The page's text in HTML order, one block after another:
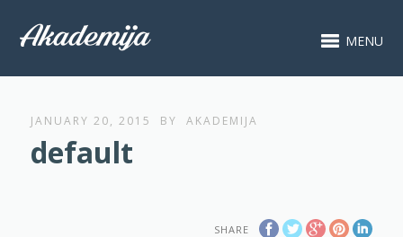
MENU
JANUARY 20, 2015 BY AKADEMIJA
default
SHARE